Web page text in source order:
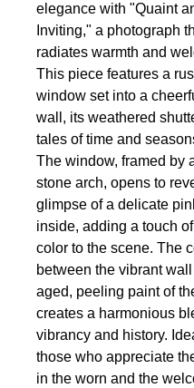
elegance with "Quaint
Inviting," a photograph
radiates warmth and
This piece features a
window set into a
wall, its weathered
tales of time and
The window, framed by
stone arch, opens to
glimpse of a delicate
inside, adding a touch
color to the scene. The
between the vibrant
aged, peeling paint of
creates a harmonious
vibrancy and history.
those who appreciate
in the worn and the